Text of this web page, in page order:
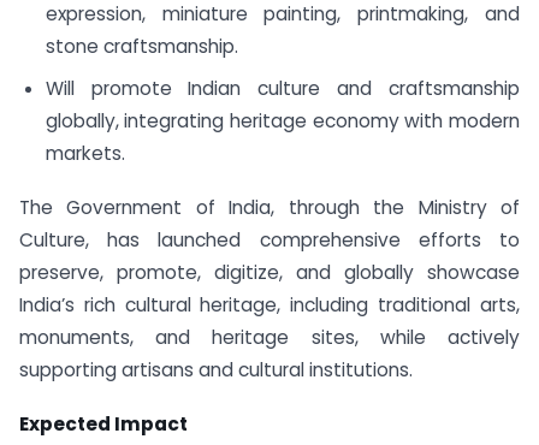
expression, miniature painting, printmaking, and
stone craftsmanship.
Will promote Indian culture and craftsmanship
globally, integrating heritage economy with modern
markets.
The Government of India, through the Ministry of
Culture, has launched comprehensive efforts to
preserve, promote, digitize, and globally showcase
India’s rich cultural heritage, including traditional arts,
monuments, and heritage sites, while actively
supporting artisans and cultural institutions.
Expected Impact